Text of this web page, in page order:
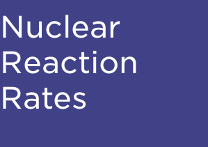
Nuclear
Reaction
Rates